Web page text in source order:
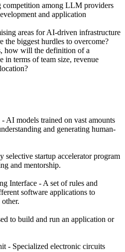
among LLM providers
and application
areas for AI-driven infrastructure
the biggest hurdles to overcome?
how will the definition of a
in terms of team size, revenue
AI models trained on vast amounts
and generating human-
startup accelerator program
and mentorship.
Interface - A set of rules and
software applications to
to build and run an application or
- Specialized electronic circuits